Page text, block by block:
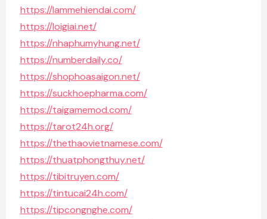
https://lammehiendai.com/
https://loigiai.net/
https://nhaphumyhung.net/
https://numberdaily.co/
https://shophoasaigon.net/
https://suckhoepharma.com/
https://taigamemod.com/
https://tarot24h.org/
https://thethaovietnamese.com/
https://thuatphongthuy.net/
https://tibitruyen.com/
https://tintucai24h.com/
https://tipcongnghe.com/